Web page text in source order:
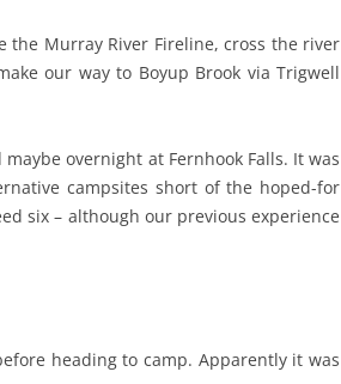
the Murray River Fireline, cross the river
our way to Boyup Brook via Trigwell
overnight at Fernhook Falls. It was
campsites short of the hoped-for
six – although our previous experience
heading to camp. Apparently it was